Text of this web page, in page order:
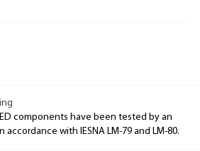
components have been tested by an
with IESNA LM-79 and LM-80.